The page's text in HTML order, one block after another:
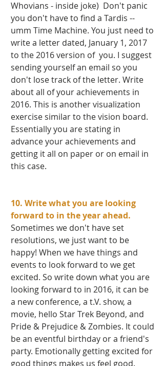
Whovians - inside joke)  Don't panic
you don't have to find a Tardis --
umm Time Machine. You just need to
write a letter dated, January 1, 2017
to the 2016 version of  you. I suggest
sending yourself an email so you
don't lose track of the letter. Write
about all of your achievements in
2016. This is another visualization
exercise similar to the vision board.
Essentially you are stating in
advance your achievements and
getting it all on paper or on email in
this case.
10. Write what you are looking
forward to in the year ahead.
Sometimes we don't have set
resolutions, we just want to be
happy! When we have things and
events to look forward to we get
excited. So write down what you are
looking forward to in 2016, it can be
a new conference, a t.V. show, a
movie, hello Star Trek Beyond, and
Pride & Prejudice & Zombies. It could
be an eventful birthday or a friend's
party. Emotionally getting excited for
good things makes us feel good.